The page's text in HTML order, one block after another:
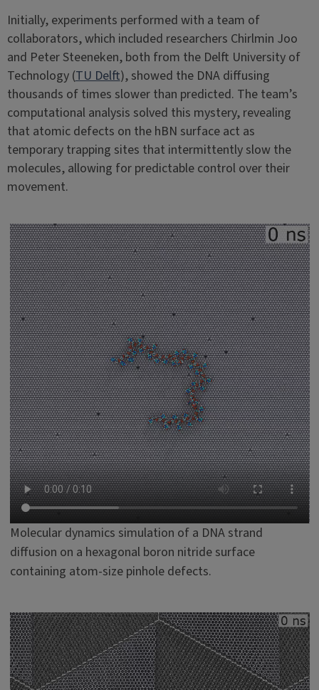
Initially, experiments performed with a team of
collaborators, which included researchers Chirlmin Joo
and Peter Steeneken, both from the Delft University of
Technology (TU Delft), showed the DNA diffusing
thousands of times slower than predicted. The team’s
computational analysis solved this mystery, revealing
that atomic defects on the hBN surface act as
temporary trapping sites that intermittently slow the
molecules, allowing for predictable control over their
movement.
Molecular dynamics simulation of a DNA strand
diffusion on a hexagonal boron nitride surface
containing atom-size pinhole defects.